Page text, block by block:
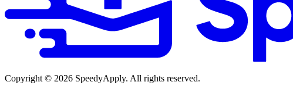
Copyright © 2026 SpeedyApply. All rights reserved.